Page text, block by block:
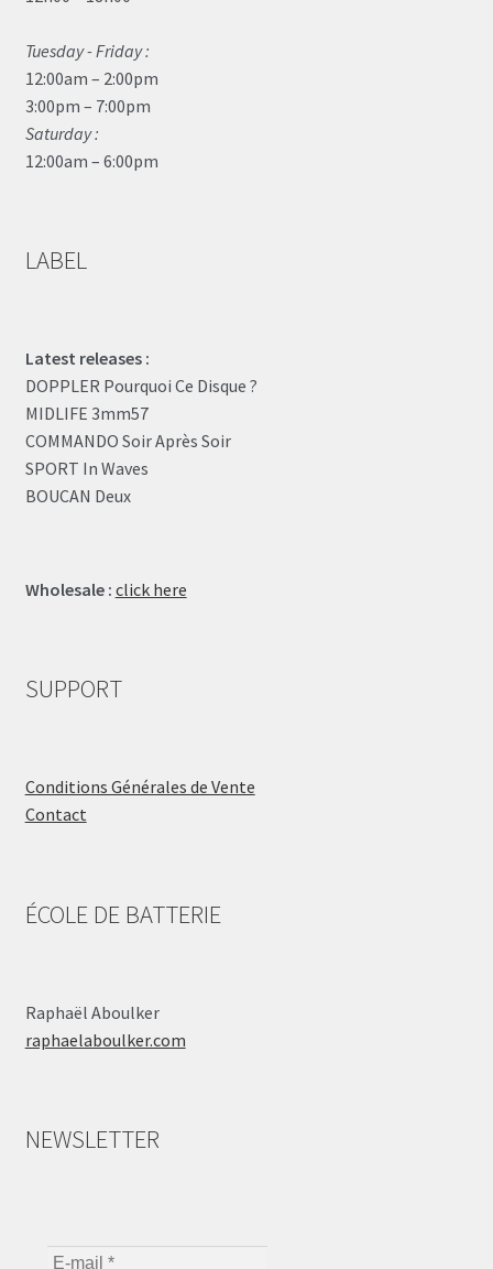
Tuesday - Friday :
12:00am – 2:00pm
3:00pm – 7:00pm
Saturday :
12:00am – 6:00pm
LABEL
Latest releases :
DOPPLER Pourquoi Ce Disque ?
MIDLIFE 3mm57
COMMANDO Soir Après Soir
SPORT In Waves
BOUCAN Deux
Wholesale : click here
SUPPORT
Conditions Générales de Vente
Contact
ÉCOLE DE BATTERIE
Raphaël Aboulker
raphaelaboulker.com
NEWSLETTER